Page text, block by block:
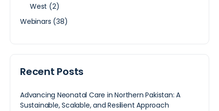
West (2)
Webinars (38)
Recent Posts
Advancing Neonatal Care in Northern Pakistan: A
Sustainable, Scalable, and Resilient Approach